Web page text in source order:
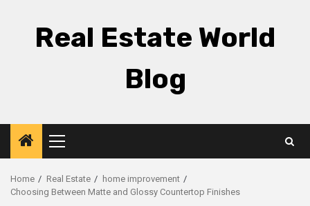
Real Estate World
Blog
Primary
Menu
Home Real Estate
home improvement
Choosing Between Matte and Glossy Countertop Finishes